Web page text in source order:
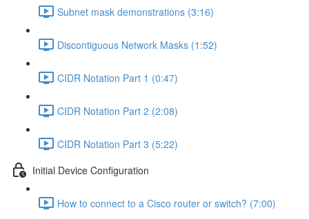
Subnet mask demonstrations (3:16)
Discontiguous Network Masks (1:52)
CIDR Notation Part 1 (0:47)
CIDR Notation Part 2 (2:08)
CIDR Notation Part 3 (5:22)
Initial Device Configuration
How to connect to a Cisco router or switch? (7:00)